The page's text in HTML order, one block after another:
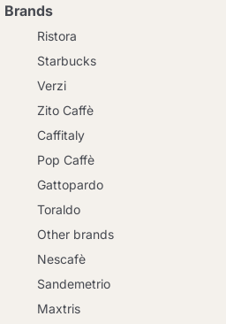
Brands
Ristora
Starbucks
Verzi
Zito Caffè
Caffitaly
Pop Caffè
Gattopardo
Toraldo
Other brands
Nescafè
Sandemetrio
Maxtris